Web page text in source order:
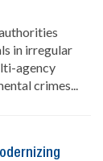
in irregular
agency
crimes...